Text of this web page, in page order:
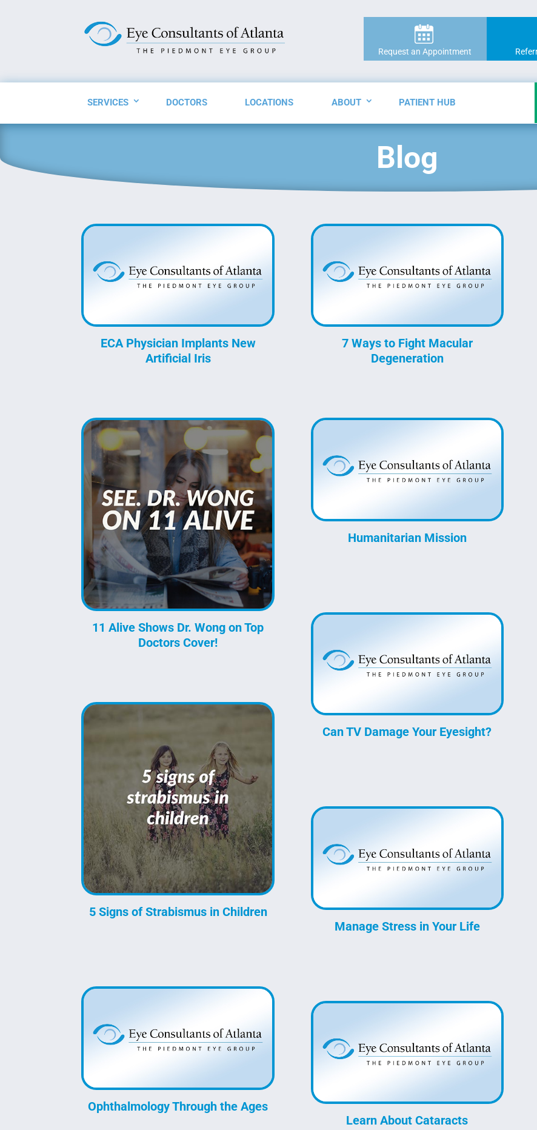
Request an Appointment
SERVICES DOCTORS LOCATIONS ABOUT PATIENT HUB
Blog
ECA Physician Implants New
Artificial Iris
11 Alive Shows Dr. Wong on Top
Doctors Cover!
5 Signs of Strabismus in Children
Ophthalmology Through the Ages
7 Ways to Fight Macular
Degeneration
Humanitarian Mission
Can TV Damage Your Eyesight?
Manage Stress in Your Life
Learn About Cataracts